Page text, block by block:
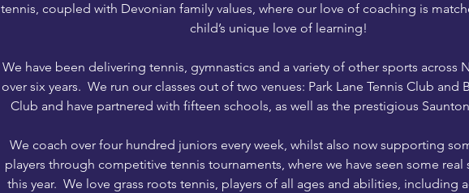
tennis, coupled with Devonian family values, where our love of coaching is
child’s unique love of learning!
We have been delivering tennis, gymnastics and a variety of other sports across
over six years. We run our classes out of two venues: Park Lane Tennis Club and
Club and have partnered with fifteen schools, as well as the prestigious
We coach over four hundred juniors every week, whilst also now supporting
players through competitive tennis tournaments, where we have seen some real
this year. We love grass roots tennis, players of all ages and abilities, including